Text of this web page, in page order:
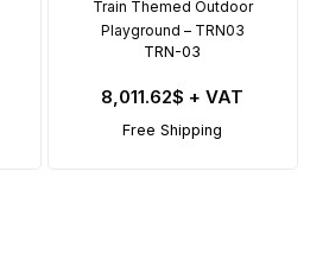
Train Themed Outdoor
Playground – TRN03
TRN-03
8,011.62$ + VAT
Free Shipping